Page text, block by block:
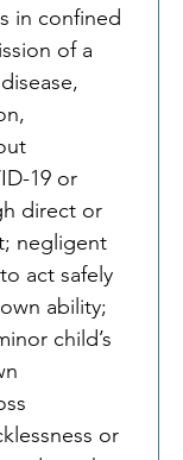
in confined
of a
19 or
direct or
negligent
act safely
ability;
child’s
or